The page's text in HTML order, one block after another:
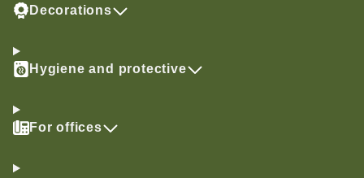
Decorations
Hygiene and protective
For offices